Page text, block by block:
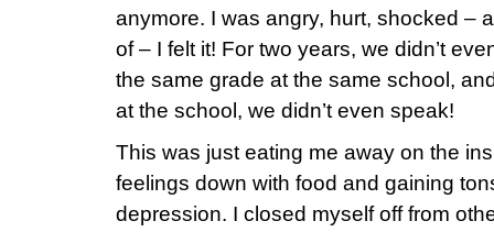
anymore. I was angry, hurt, shocked –
of – I felt it! For two years, we didn’t
the same grade at the same school,
at the school, we didn’t even speak!
This was just eating me away on the
feelings down with food and gaining
depression. I closed myself off from